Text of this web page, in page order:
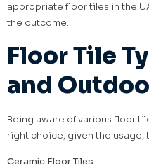
appropriate floor tiles in the
the outcome.
Floor Tile
and
Being aware of various floor
right choice, given the usage,
Ceramic Floor Tiles